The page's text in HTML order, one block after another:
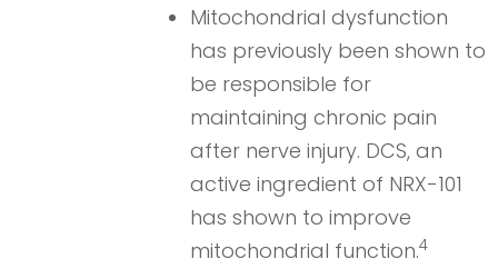
Mitochondrial dysfunction
has previously been shown to
be responsible for
maintaining chronic pain
after nerve injury. DCS, an
active ingredient of NRX-101
has shown to improve
mitochondrial function.4